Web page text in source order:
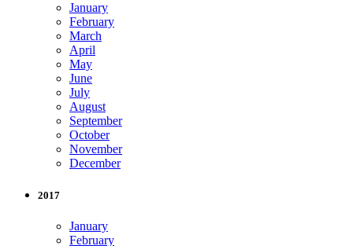
January
February
March
April
May
June
July
August
September
October
November
December
2017
January
February